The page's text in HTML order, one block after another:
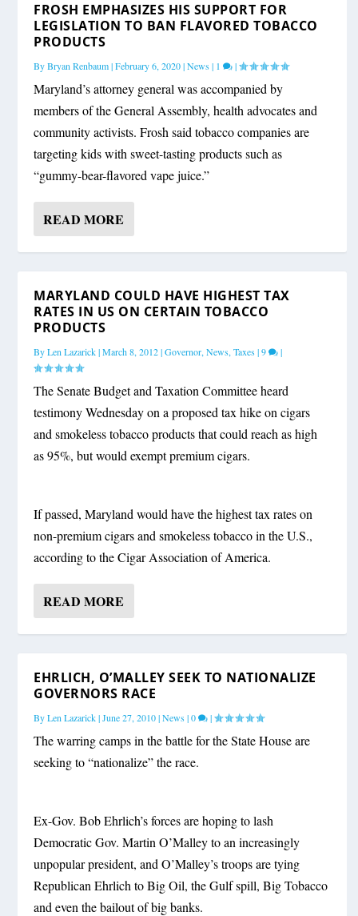
FROSH EMPHASIZES HIS SUPPORT FOR
LEGISLATION TO BAN FLAVORED TOBACCO
PRODUCTS
ByBryan Renbaum|February 6, 2020|News| 1 |
Maryland’s attorney general was accompanied by
members of the General Assembly, health advocates and
community activists. Frosh said tobacco companies are
targeting kids with sweet-tasting products such as
“gummy-bear-flavored vape juice.”
READ MORE
MARYLAND COULD HAVE HIGHEST TAX
RATES IN US ON CERTAIN TOBACCO
PRODUCTS
ByLen Lazarick|March 8, 2012|Governor,News,Taxes|9 |
The Senate Budget and Taxation Committee heard
testimony Wednesday on a proposed tax hike on cigars
and smokeless tobacco products that could reach as high
as 95%, but would exempt premium cigars.
If passed, Maryland would have the highest tax rates on
non-premium cigars and smokeless tobacco in the U.S.,
according to the Cigar Association of America.
READ MORE
EHRLICH, O’MALLEY SEEK TO NATIONALIZE
GOVERNORS RACE
ByLen Lazarick|June 27, 2010|News|0 |
The warring camps in the battle for the State House are
seeking to “nationalize” the race.
Ex-Gov. Bob Ehrlich’s forces are hoping to lash
Democratic Gov. Martin O’Malley to an increasingly
unpopular president, and O’Malley’s troops are tying
Republican Ehrlich to Big Oil, the Gulf spill, Big Tobacco
and even the bailout of big banks.